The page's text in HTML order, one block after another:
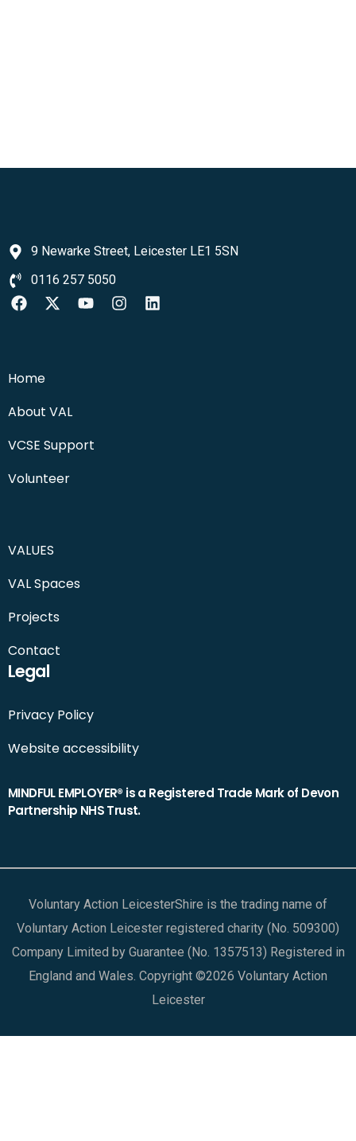
9 Newarke Street, Leicester LE1 5SN
0116 257 5050
Home
About VAL
VCSE Support
Volunteer
VALUES
VAL Spaces
Projects
Contact
Legal
Privacy Policy
Website accessibility
MINDFUL EMPLOYER® is a Registered Trade Mark of Devon
Partnership NHS Trust.
Voluntary Action LeicesterShire is the trading name of
Voluntary Action Leicester registered charity (No. 509300)
Company Limited by Guarantee (No. 1357513) Registered in
England and Wales. Copyright ©2026 Voluntary Action
Leicester